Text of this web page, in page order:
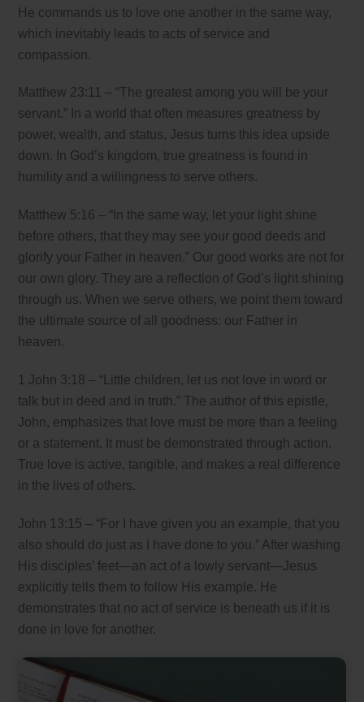
He commands us to love one another in the same way,
which inevitably leads to acts of service and
compassion.
Matthew 23:11 – “The greatest among you will be your
servant.” In a world that often measures greatness by
power, wealth, and status, Jesus turns this idea upside
down. In God’s kingdom, true greatness is found in
humility and a willingness to serve others.
Matthew 5:16 – “In the same way, let your light shine
before others, that they may see your good deeds and
glorify your Father in heaven.” Our good works are not for
our own glory. They are a reflection of God’s light shining
through us. When we serve others, we point them toward
the ultimate source of all goodness: our Father in
heaven.
1 John 3:18 – “Little children, let us not love in word or
talk but in deed and in truth.” The author of this epistle,
John, emphasizes that love must be more than a feeling
or a statement. It must be demonstrated through action.
True love is active, tangible, and makes a real difference
in the lives of others.
John 13:15 – “For I have given you an example, that you
also should do just as I have done to you.” After washing
His disciples’ feet—an act of a lowly servant—Jesus
explicitly tells them to follow His example. He
demonstrates that no act of service is beneath us if it is
done in love for another.